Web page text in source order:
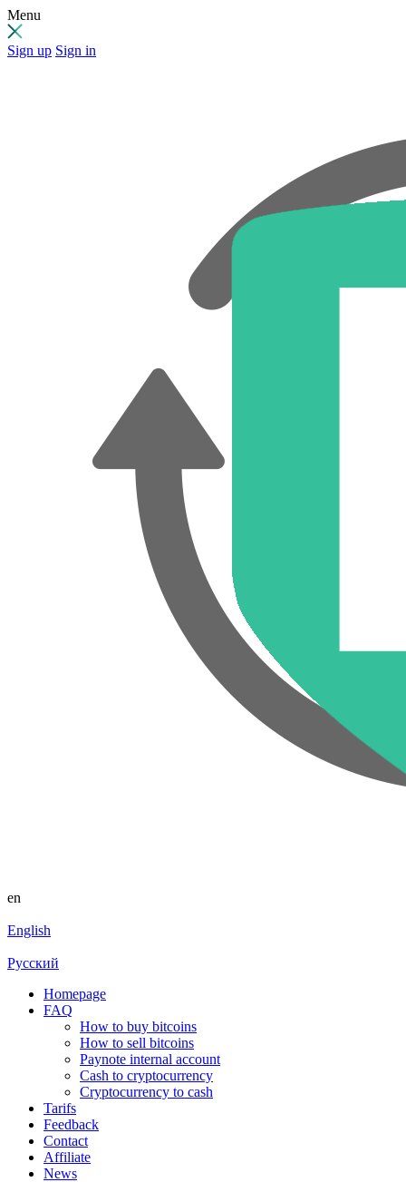
Menu
Sign up Sign in
en
English
Русский
Homepage
FAQ
How to buy bitcoins
How to sell bitcoins
Paynote internal account
Cash to cryptocurrency
Cryptocurrency to cash
Tarifs
Feedback
Contact
Affiliate
News